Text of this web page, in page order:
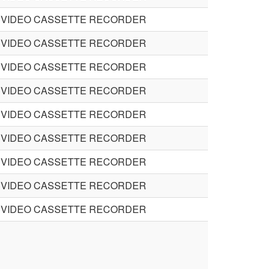
VIDEO CASSETTE RECORDER
VIDEO CASSETTE RECORDER
VIDEO CASSETTE RECORDER
VIDEO CASSETTE RECORDER
VIDEO CASSETTE RECORDER
VIDEO CASSETTE RECORDER
VIDEO CASSETTE RECORDER
VIDEO CASSETTE RECORDER
VIDEO CASSETTE RECORDER